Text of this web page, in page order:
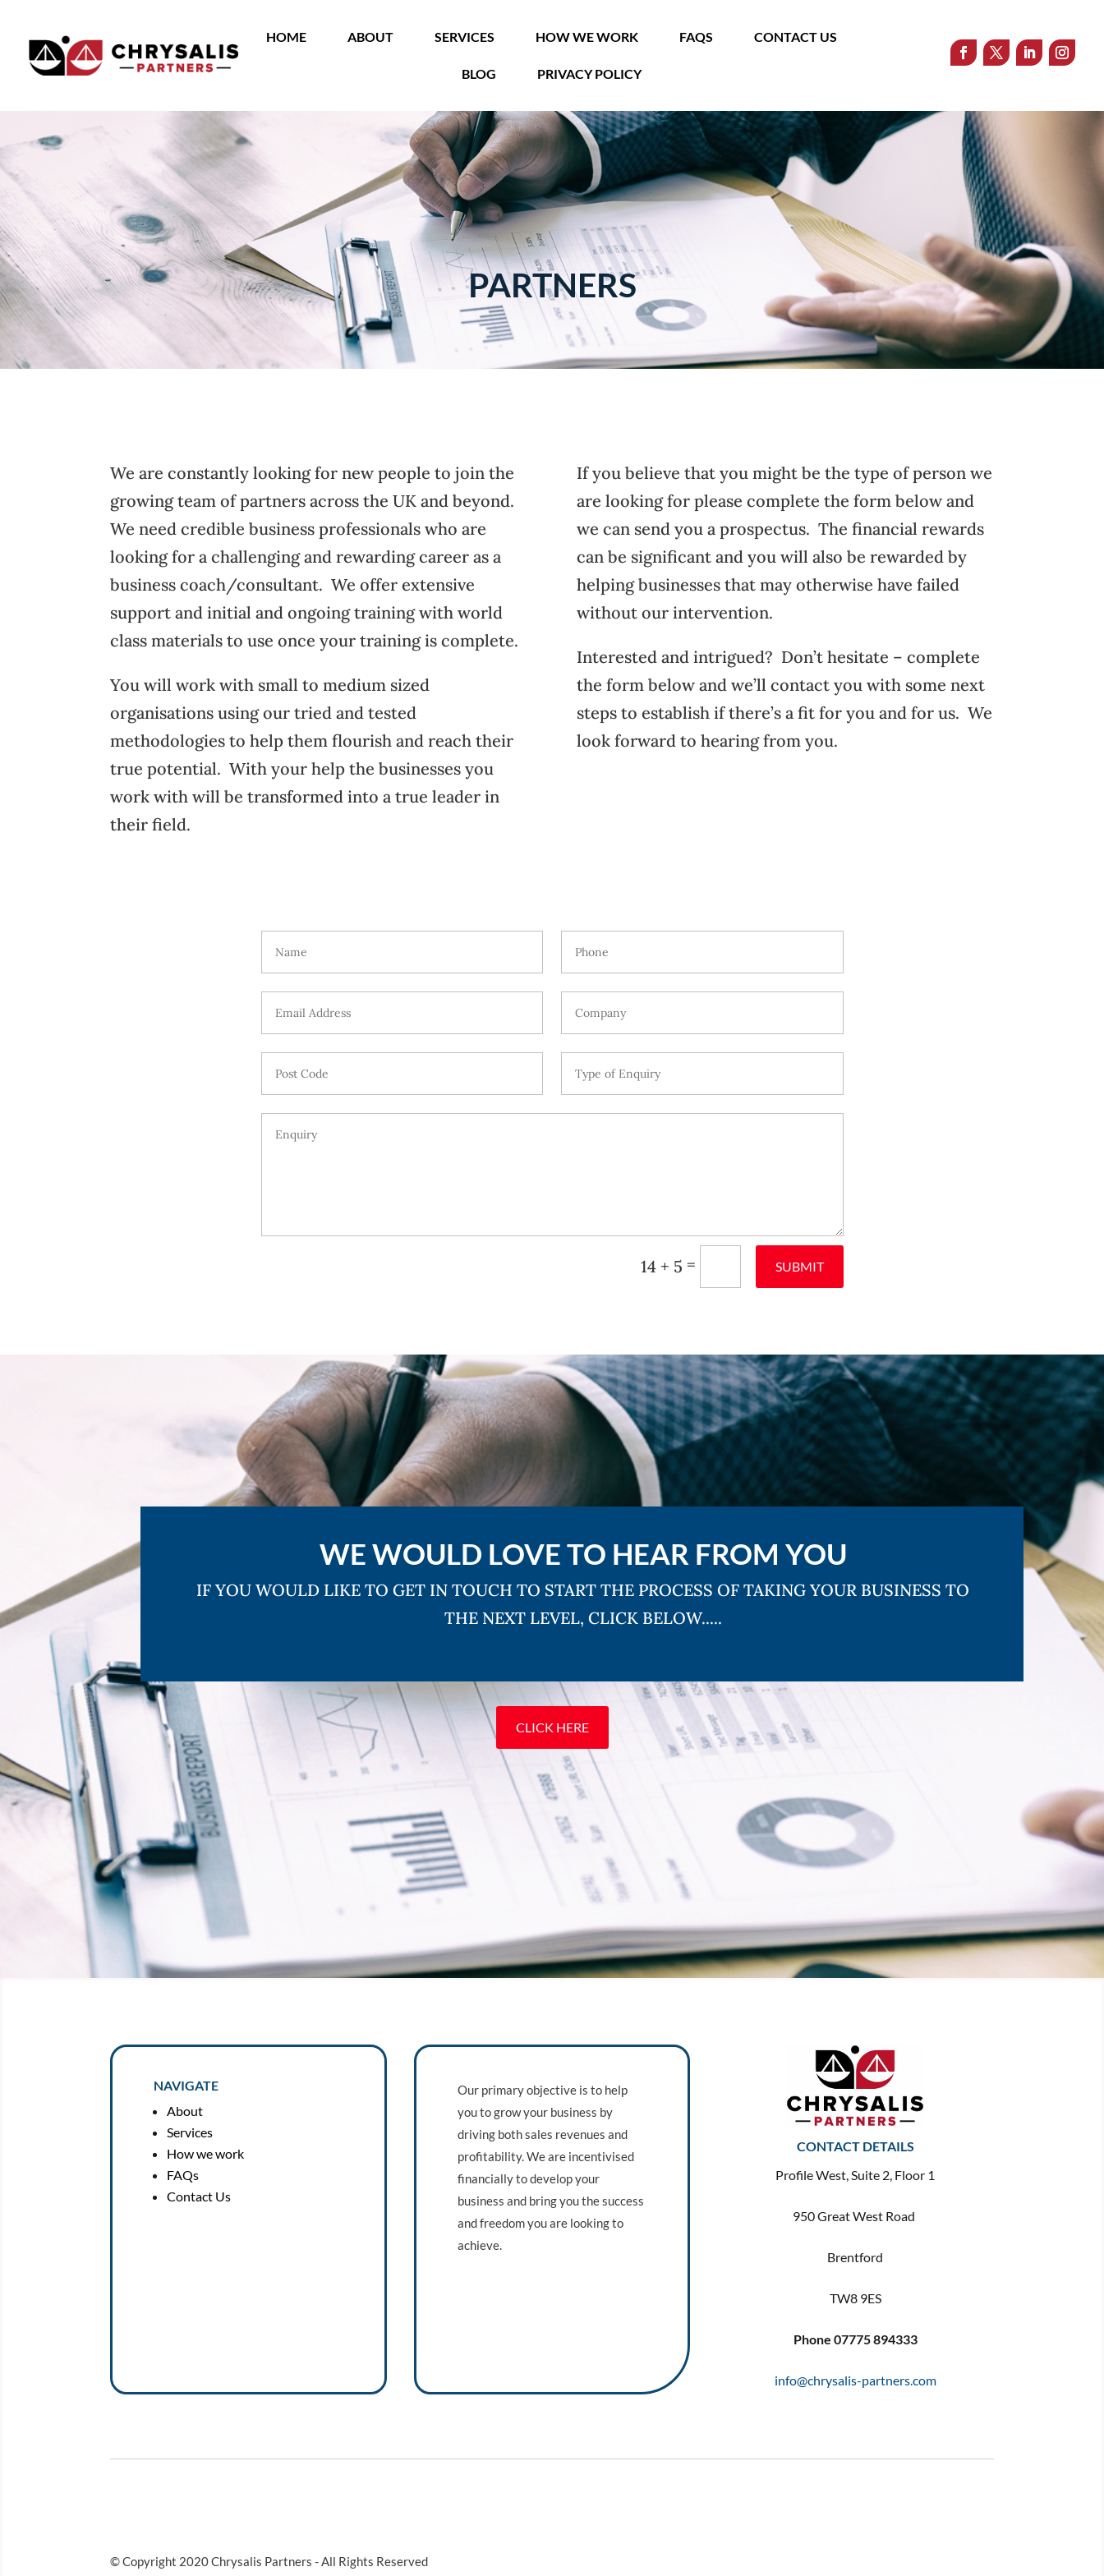
HOME ABOUT SERVICES HOW WE WORK FAQS CONTACT US
BLOG PRIVACY POLICY
PARTNERS
We are constantly looking for new people to join the
growing team of partners across the UK and beyond.
We need credible business professionals who are
looking for a challenging and rewarding career as a
business coach/consultant. We offer extensive
support and initial and ongoing training with world
class materials to use once your training is complete.
You will work with small to medium sized
organisations using our tried and tested
methodologies to help them flourish and reach their
true potential. With your help the businesses you
work with will be transformed into a true leader in
their field.
If you believe that you might be the type of person we
are looking for please complete the form below and
we can send you a prospectus. The financial rewards
can be significant and you will also be rewarded by
helping businesses that may otherwise have failed
without our intervention.
Interested and intrigued? Don’t hesitate – complete
the form below and we’ll contact you with some next
steps to establish if there’s a fit for you and for us. We
look forward to hearing from you.
14 + 5 = SUBMIT
WE WOULD LOVE TO HEAR FROM YOU
IF YOU WOULD LIKE TO GET IN TOUCH TO START THE PROCESS OF TAKING YOUR BUSINESS TO
THE NEXT LEVEL, CLICK BELOW.....
CLICK HERE
NAVIGATE
About
Services
How we work
FAQs
Contact Us
Our primary objective is to help
you to grow your business by
driving both sales revenues and
profitability. We are incentivised
financially to develop your
business and bring you the success
and freedom you are looking to
achieve.
CONTACT DETAILS
Profile West, Suite 2, Floor 1
950 Great West Road
Brentford
TW8 9ES
Phone 07775 894333
info@chrysalis-partners.com
© Copyright 2020 Chrysalis Partners - All Rights Reserved